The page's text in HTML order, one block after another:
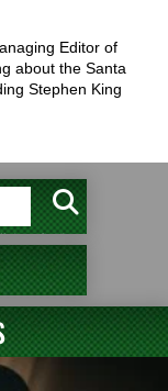
Editor of
about the Santa
Stephen King